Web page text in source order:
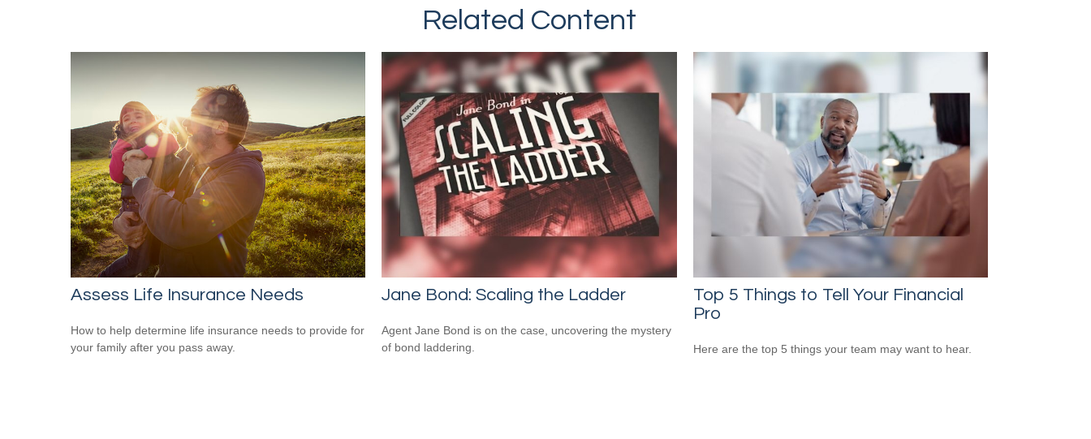
Related Content
Assess Life Insurance Needs
How to help determine life insurance needs to provide for
your family after you pass away.
Jane Bond: Scaling the Ladder
Agent Jane Bond is on the case, uncovering the mystery
of bond laddering.
Top 5 Things to Tell Your Financial
Pro
Here are the top 5 things your team may want to hear.